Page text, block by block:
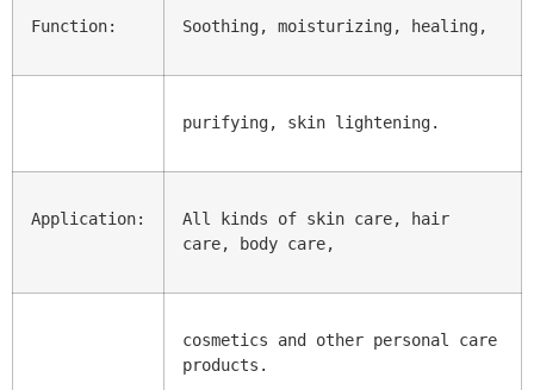
Function: Soothing, moisturizing, healing,
purifying, skin lightening.
Application:
All kinds of skin care, hair
care, body care,
cosmetics and other personal care
products.